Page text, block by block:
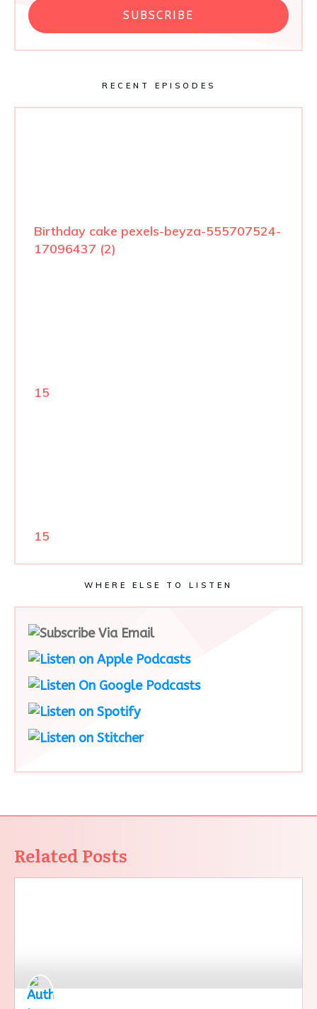
SUBSCRIBE
RECENT EPISODES
Birthday cake pexels-beyza-555707524-
17096437 (2)
15
15
WHERE ELSE TO LISTEN
Related Posts